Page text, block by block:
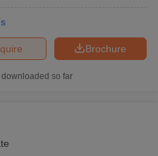
Brochure
downloaded so far